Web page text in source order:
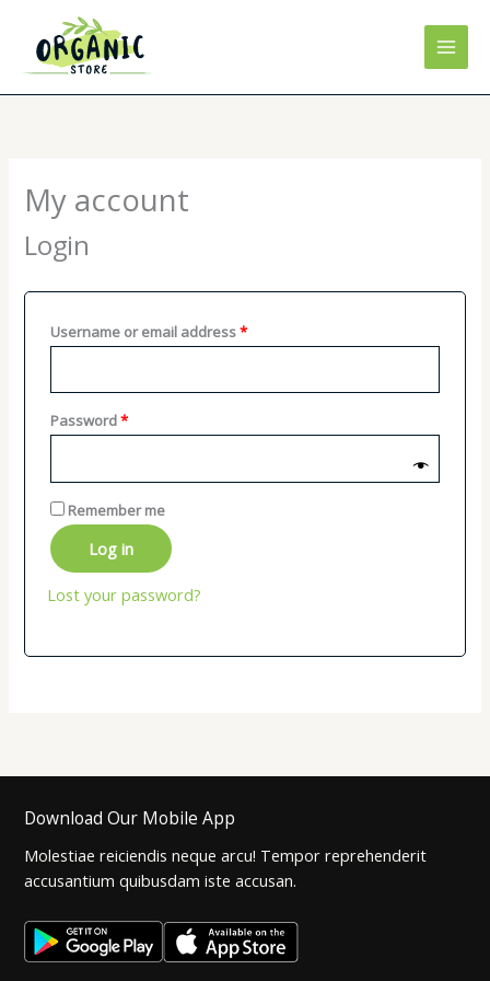
content
My account
Login
Username or email address*Required
Password*Required
Remember me
Log in
Lost your password?
Download Our Mobile App
Molestiae reiciendis neque arcu! Tempor reprehenderit
accusantium quibusdam iste accusan.